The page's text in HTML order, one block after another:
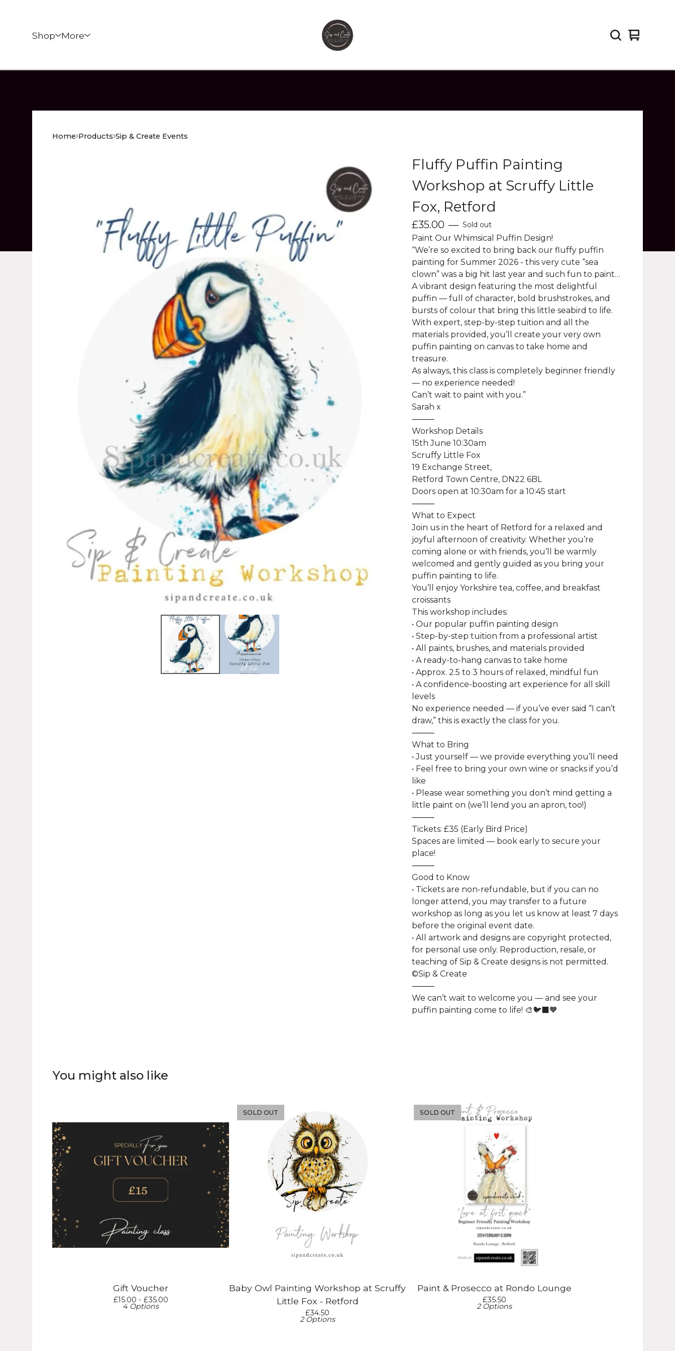
Shop More
View
0
Home Products Sip & Create Events
Fluffy Puffin Painting
Workshop at Scruffy Little
Fox, Retford
£35.00 — Sold out
Paint Our Whimsical Puffin Design!
“We’re so excited to bring back our fluffy puffin
painting for Summer 2026 - this very cute “sea
clown” was a big hit last year and such fun to paint…
A vibrant design featuring the most delightful
puffin — full of character, bold brushstrokes, and
bursts of colour that bring this little seabird to life.
With expert, step-by-step tuition and all the
materials provided, you’ll create your very own
puffin painting on canvas to take home and
treasure.
As always, this class is completely beginner friendly
— no experience needed!
Can’t wait to paint with you.”
Sarah x
⸻
Workshop Details
15th June 10:30am
Scruffy Little Fox
19 Exchange Street,
Retford Town Centre, DN22 6BL
Doors open at 10:30am for a 10:45 start
⸻
What to Expect
Join us in the heart of Retford for a relaxed and
joyful afternoon of creativity. Whether you’re
coming alone or with friends, you’ll be warmly
welcomed and gently guided as you bring your
puffin painting to life.
You’ll enjoy Yorkshire tea, coffee, and breakfast
croissants
This workshop includes:
• Our popular puffin painting design
• Step-by-step tuition from a professional artist
• All paints, brushes, and materials provided
• A ready-to-hang canvas to take home
• Approx. 2.5 to 3 hours of relaxed, mindful fun
• A confidence-boosting art experience for all skill
levels
No experience needed — if you’ve ever said “I can’t
draw,” this is exactly the class for you.
⸻
What to Bring
• Just yourself — we provide everything you’ll need
• Feel free to bring your own wine or snacks if you’d
like
• Please wear something you don’t mind getting a
little paint on (we’ll lend you an apron, too!)
⸻
Tickets: £35 (Early Bird Price)
Spaces are limited — book early to secure your
place!
⸻
Good to Know
• Tickets are non-refundable, but if you can no
longer attend, you may transfer to a future
workshop as long as you let us know at least 7 days
before the original event date.
• All artwork and designs are copyright protected,
for personal use only. Reproduction, resale, or
teaching of Sip & Create designs is not permitted.
©Sip & Create
⸻
We can’t wait to welcome you — and see your
puffin painting come to life! 🎨🐦‍⬛🧡
You might also like
Gift Voucher
£15.00 - £35.00
4 Options
SOLD OUT
Baby Owl Painting Workshop at Scruffy
Little Fox - Retford
£34.50
2 Options
SOLD OUT
Paint & Prosecco at Rondo Lounge
£35.50
2 Options